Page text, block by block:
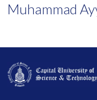
Muhammad